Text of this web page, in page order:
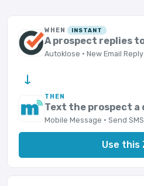
WHEN INSTANT
A prospect replies
Autoklose · New Email Reply
→
THEN
Text the prospect
Mobile Message · Send SMS
Use this